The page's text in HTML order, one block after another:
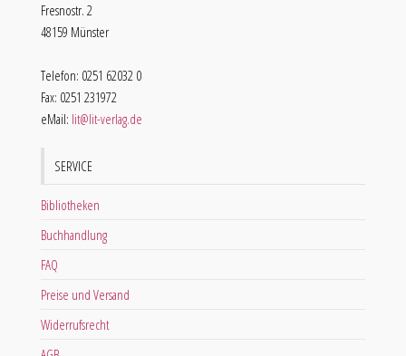
Fresnostr. 2
48159 Münster
Telefon: 0251 62032 0
Fax: 0251 231972
eMail: lit@lit-verlag.de
SERVICE
Bibliotheken
Buchhandlung
FAQ
Preise und Versand
Widerrufsrecht